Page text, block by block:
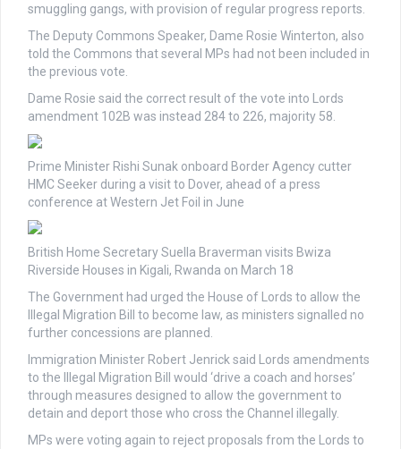
smuggling gangs, with provision of regular progress reports.
The Deputy Commons Speaker, Dame Rosie Winterton, also
told the Commons that several MPs had not been included in
the previous vote.
Dame Rosie said the correct result of the vote into Lords
amendment 102B was instead 284 to 226, majority 58.
Prime Minister Rishi Sunak onboard Border Agency cutter
HMC Seeker during a visit to Dover, ahead of a press
conference at Western Jet Foil in June
British Home Secretary Suella Braverman visits Bwiza
Riverside Houses in Kigali, Rwanda on March 18
The Government had urged the House of Lords to allow the
Illegal Migration Bill to become law, as ministers signalled no
further concessions are planned.
Immigration Minister Robert Jenrick said Lords amendments
to the Illegal Migration Bill would ‘drive a coach and horses’
through measures designed to allow the government to
detain and deport those who cross the Channel illegally.
MPs were voting again to reject proposals from the Lords to